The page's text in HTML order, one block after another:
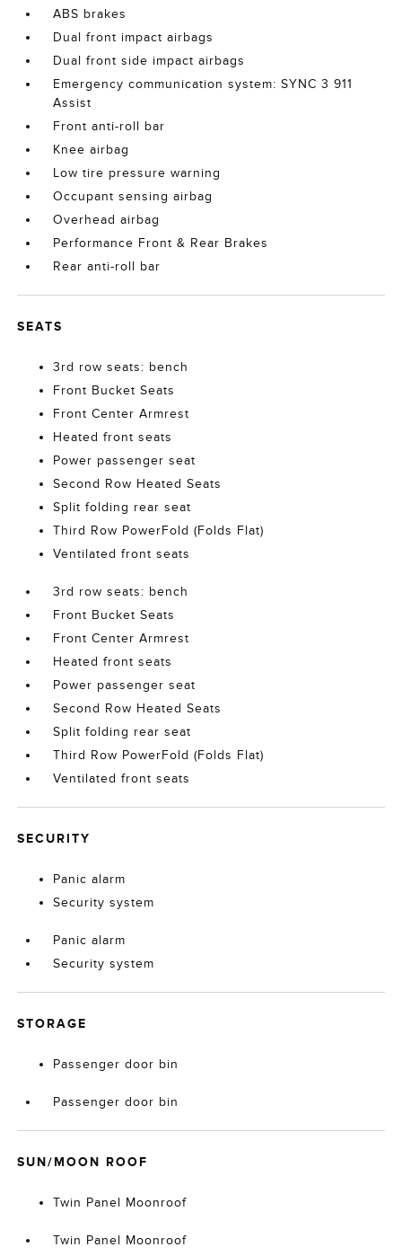
ABS brakes
Dual front impact airbags
Dual front side impact airbags
Emergency communication system: SYNC 3 911
Assist
Front anti-roll bar
Knee airbag
Low tire pressure warning
Occupant sensing airbag
Overhead airbag
Performance Front & Rear Brakes
Rear anti-roll bar
SEATS
3rd row seats: bench
Front Bucket Seats
Front Center Armrest
Heated front seats
Power passenger seat
Second Row Heated Seats
Split folding rear seat
Third Row PowerFold (Folds Flat)
Ventilated front seats
3rd row seats: bench
Front Bucket Seats
Front Center Armrest
Heated front seats
Power passenger seat
Second Row Heated Seats
Split folding rear seat
Third Row PowerFold (Folds Flat)
Ventilated front seats
SECURITY
Panic alarm
Security system
Panic alarm
Security system
STORAGE
Passenger door bin
Passenger door bin
SUN/MOON ROOF
Twin Panel Moonroof
Twin Panel Moonroof